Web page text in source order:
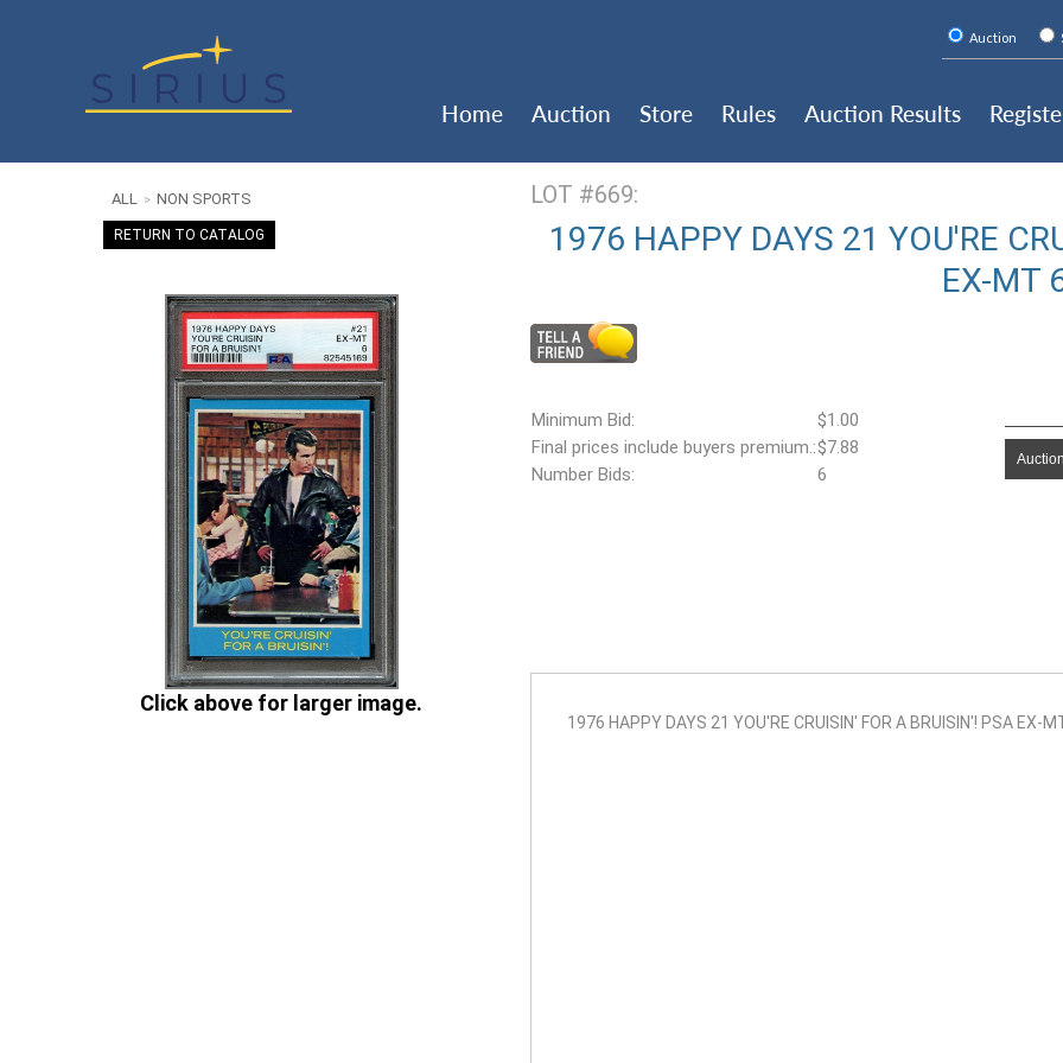
Auction
Home Auction Store Rules Auction Results
LOT #669:
1976 HAPPY DAYS 21 YOU'RE
EX-MT
ALL > NON SPORTS
RETURN TO CATALOG
1976 HAPPY DAYS 21 YOU'RE CRUISIN' FOR A BRUISIN'! PSA EX-
Click above for larger image.
Minimum Bid:
$1.00
Final prices include buyers premium.:$7.88
Number Bids:
6